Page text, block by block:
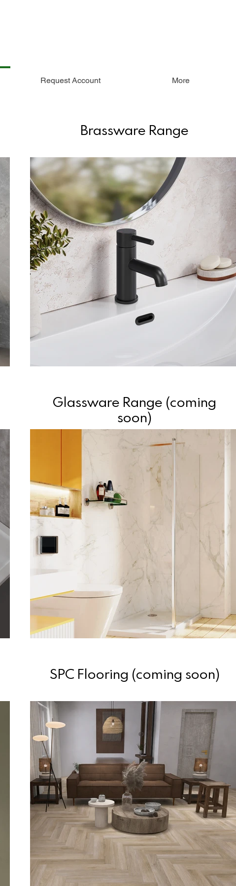
Request Account More
Brassware Range
Glassware Range (coming
soon)
SPC Flooring (coming soon)